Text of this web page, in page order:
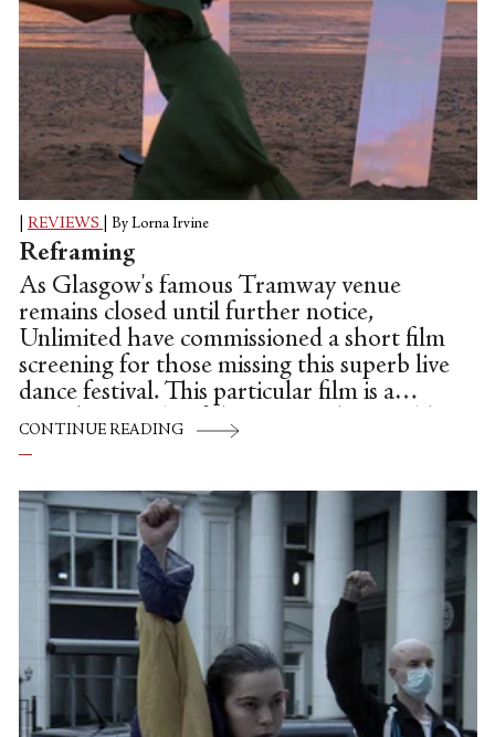
REVIEWS By Lorna Irvine
Reframing
As Glasgow's famous Tramway venue
remains closed until further notice,
Unlimited have commissioned a short film
screening for those missing this superb live
dance festival. This particular film is a
superb example of the artists who would
be participating on the stage throughout
given its overarching theme.
CONTINUE READING